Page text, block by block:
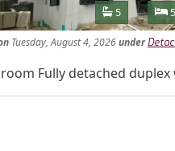
Features
Bathrooms
5 5
Tuesday, August 4, 2026under
Description
Fully detached duplex